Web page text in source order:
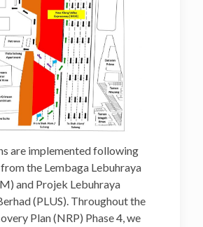
are implemented following
the Lembaga Lebuhraya
and Projek Lebuhraya
(PLUS). Throughout the
Plan (NRP) Phase 4, we